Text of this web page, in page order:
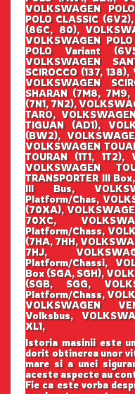
VOLKSWAGEN
POLO CLASSIC
(86C, 80),
VOLKSWAGEN
POLO Variant
VOLKSWAGEN
SCIROCCO (137,
VOLKSWAGEN
SHARAN (7M8, 7M9,
(7N1, 7N2),
TARO,
TIGUAN (AD1),
(BW2),
VOLKSWAGEN
TOURAN (1T1, 1T2),
VOLKSWAGEN
TRANSPORTER III
III Bus,
Platform/Chas,
(70XA),
70XC,
Platform/Chass,
(7HA, 7HH,
7HJ,
Platform/Chassi,
Box (SGA, SGH),
(SGB, SGG,
Platform/Chass,
VOLKSWAGEN
Volksbus,
XL1,
Istoria masinii este
dorit obtinerea unor
mare si a unei
aceste aspecte au
Fie ca este vorba